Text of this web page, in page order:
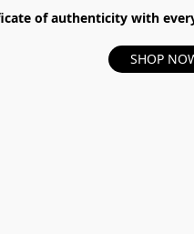
of authenticity with
SHOP